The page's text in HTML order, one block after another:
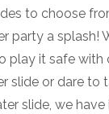
to choose
party a splash!
play it safe with
slide or dare to
slide, we have